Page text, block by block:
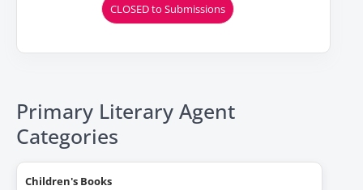
CLOSED to Submissions
Primary Literary Agent
Categories
Children's Books